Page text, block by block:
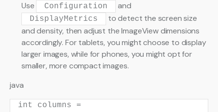
Use
Configuration and
DisplayMetrics
to detect the screen size
and density, then adjust the ImageView dimensions
accordingly. For tablets, you might choose to display
larger images, while for phones, you might opt for
smaller, more compact images.
java
int columns
=